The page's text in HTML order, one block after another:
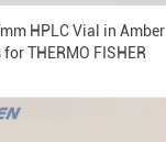
HPLC Vial in Amber
for THERMO FISHER